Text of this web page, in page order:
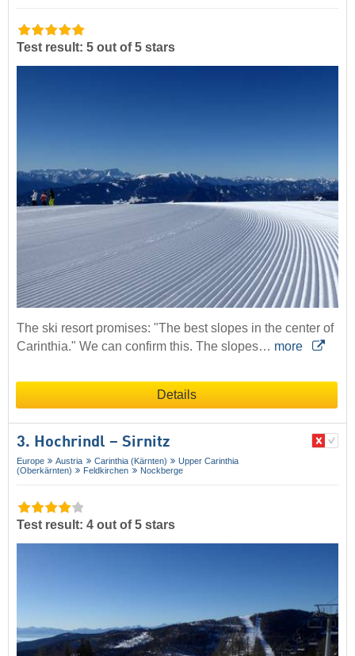
Test result: 5 out of 5 stars
The ski resort promises: "The best slopes in the center of
Carinthia." We can confirm this. The slopes… more
Details
3. Hochrindl – Sirnitz
Europe Austria Carinthia (Kärnten)
Upper Carinthia
(Oberkärnten)
Feldkirchen Nockberge
Test result: 4 out of 5 stars